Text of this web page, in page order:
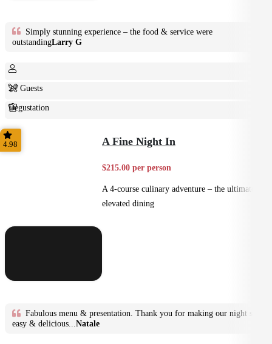
Simply stunning experience – the food & service were
outstandingLarry G
2+ Guests
Degustation
Fine Dining
4.98 A Fine Night In
$215.00 per person
A 4-course culinary adventure – the ultimate in
elevated dining
Fabulous menu & presentation. Thank you for making our night so
easy & delicious... Natale